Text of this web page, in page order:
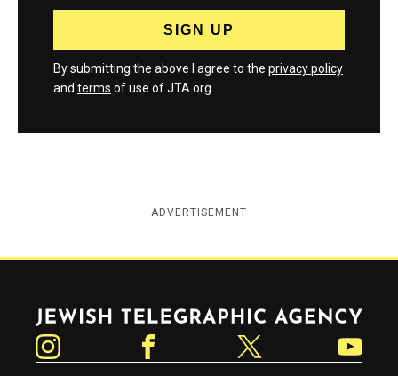
By submitting the above I agree to the privacy policy
and terms of use of JTA.org
ADVERTISEMENT
Jewish Telegraphic Agency